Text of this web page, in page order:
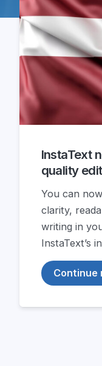
InstaText
quality
You can
clarity,
writing in
InstaText’s
Continue